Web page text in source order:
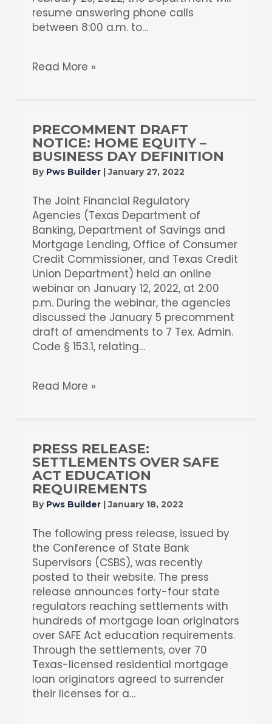
resume answering phone calls
between 8:00 a.m. to…
Read More »
PRECOMMENT DRAFT
NOTICE: HOME EQUITY –
BUSINESS DAY DEFINITION
By Pws Builder |January 27, 2022
The Joint Financial Regulatory
Agencies (Texas Department of
Banking, Department of Savings and
Mortgage Lending, Office of Consumer
Credit Commissioner, and Texas Credit
Union Department) held an online
webinar on January 12, 2022, at 2:00
p.m. During the webinar, the agencies
discussed the January 5 precomment
draft of amendments to 7 Tex. Admin.
Code § 153.1, relating…
Read More »
PRESS RELEASE:
SETTLEMENTS OVER SAFE
ACT EDUCATION
REQUIREMENTS
By Pws Builder |January 18, 2022
The following press release, issued by
the Conference of State Bank
Supervisors (CSBS), was recently
posted to their website. The press
release announces forty-four state
regulators reaching settlements with
hundreds of mortgage loan originators
over SAFE Act education requirements.
Through the settlements, over 70
Texas-licensed residential mortgage
loan originators agreed to surrender
their licenses for a…